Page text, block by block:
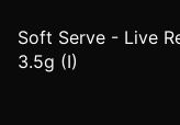
Soft Serve - Live
3.5g (I)